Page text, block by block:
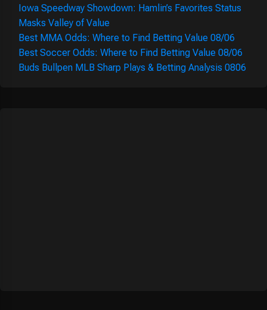
Iowa Speedway Showdown: Hamlin’s Favorites Status
Masks Valley of Value
Best MMA Odds: Where to Find Betting Value 08/06
Best Soccer Odds: Where to Find Betting Value 08/06
Buds Bullpen MLB Sharp Plays & Betting Analysis 0806